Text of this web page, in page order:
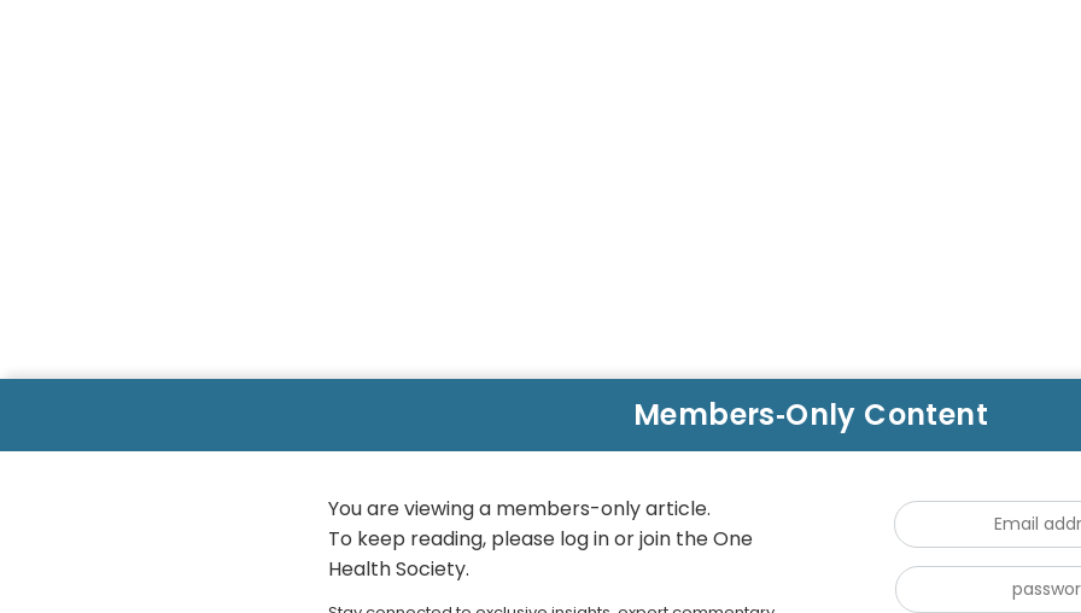
You are viewing a members-only article.
To keep reading, please log in or join the One
Health Society.